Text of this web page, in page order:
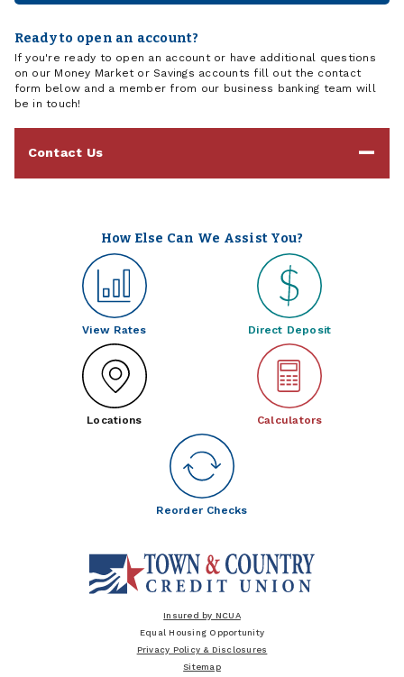
Ready to open an account?
If you're ready to open an account or have additional questions
on our Money Market or Savings accounts fill out the contact
form below and a member from our business banking team will
be in touch!
Contact Us
How Else Can We Assist You?
View Rates Direct Deposit
Locations Calculators
Reorder Checks
Insured by NCUA
Equal Housing Opportunity
Privacy Policy & Disclosures
Sitemap